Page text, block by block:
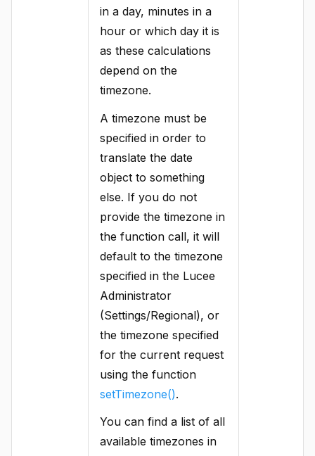
in a day, minutes in a
hour or which day it is
as these calculations
depend on the
timezone.
A timezone must be
specified in order to
translate the date
object to something
else. If you do not
provide the timezone in
the function call, it will
default to the timezone
specified in the Lucee
Administrator
(Settings/Regional), or
the timezone specified
for the current request
using the function
setTimezone().
You can find a list of all
available timezones in